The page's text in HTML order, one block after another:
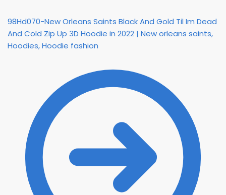
98Hd070-New Orleans Saints Black And Gold Til Im Dead
And Cold Zip Up 3D Hoodie in 2022 | New orleans saints,
Hoodies, Hoodie fashion